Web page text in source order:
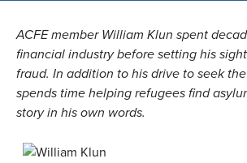
ACFE member William Klun spent
financial industry before setting his
fraud. In addition to his drive to seek
spends time helping refugees find
story in his own words.